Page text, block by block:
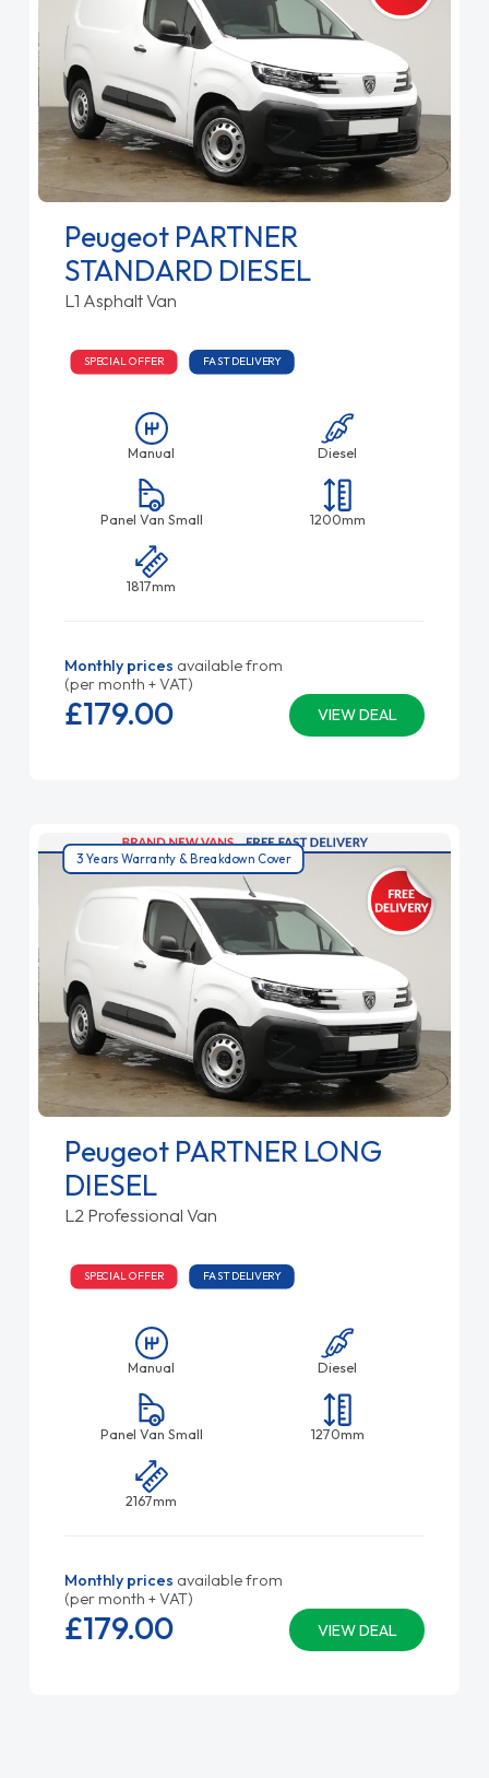
Peugeot PARTNER
STANDARD DIESEL
L1 Asphalt Van
SPECIAL OFFER FAST DELIVERY
Manual Diesel
Panel Van Small 1200mm
1817mm
Monthly prices available from
(per month + VAT)
VIEW DEAL
£179.00
3 Years Warranty & Breakdown Cover
Peugeot PARTNER LONG
DIESEL
L2 Professional Van
SPECIAL OFFER FAST DELIVERY
Manual Diesel
Panel Van Small 1270mm
2167mm
Monthly prices available from
(per month + VAT)
VIEW DEAL
£179.00